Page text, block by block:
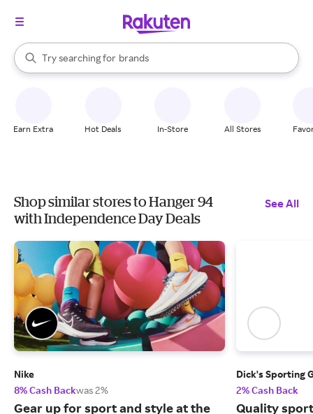
Search Rakuten
Try searching for
stores
brands
groceries
When autocomplete results are available, use the up and down
Earn Extra Hot Deals In-Store All Stores
Shop similar stores to Hanger 94
with Independence Day Deals
See All
Nike
8% Cash Backwas 2%
Gear up for sport and style at the
Dick's Sporting
2% Cash Back
Quality